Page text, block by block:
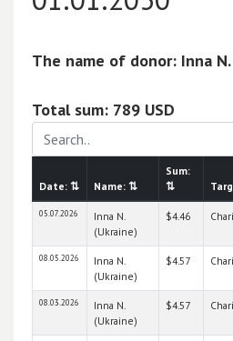
The name of donor: Inna N.
Total sum: 789 USD
Date:⇅ Name:⇅
Sum:
⇅
05.07.2026
Inna N.
(Ukraine)
$4.46
08.05.2026
Inna N.
(Ukraine)
$4.57
08.03.2026
Inna N.
(Ukraine)
$4.57